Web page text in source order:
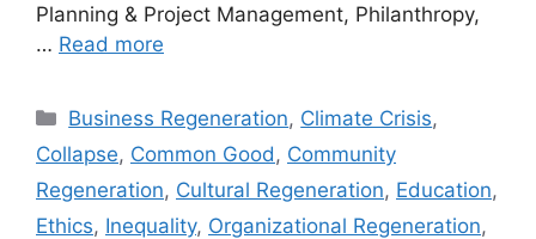
Planning & Project Management, Philanthropy,
… Read more
Categories
Business Regeneration, Climate Crisis,
Collapse, Common Good , Community
Regeneration, Cultural Regeneration, Education,
Ethics, Inequality, Organizational Regeneration,